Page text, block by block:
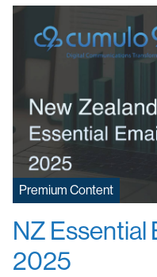
Premium Content
NZ Essential
2025